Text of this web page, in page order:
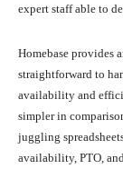
expert staff able to
Homebase provides
straightforward to
availability and
simpler in
juggling
availability, PTO,